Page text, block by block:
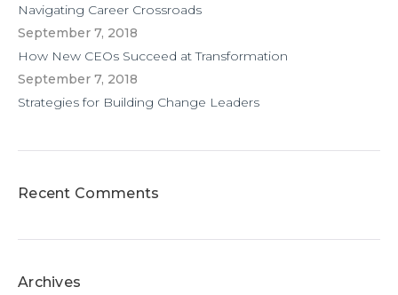
Navigating Career Crossroads
How New CEOs Succeed at Transformation
September 7, 2018
Strategies for Building Change Leaders
September 7, 2018
Recent Comments
Archives